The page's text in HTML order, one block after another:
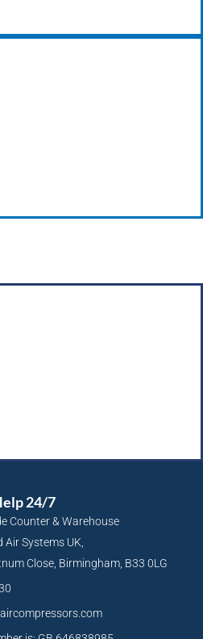
24/7
Counter & Warehouse
Air Systems UK,
Close, Birmingham, B33 0LG